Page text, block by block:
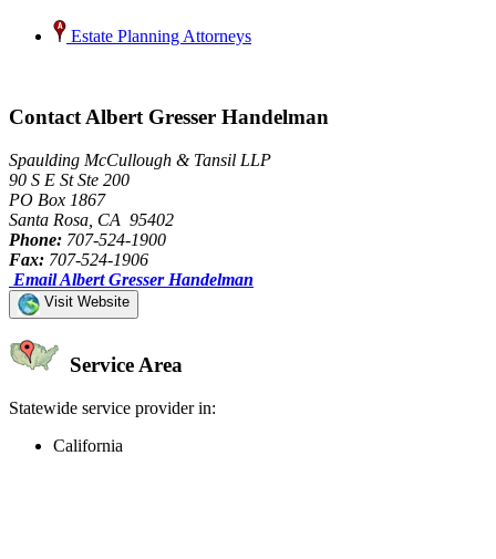
Estate Planning Attorneys
Contact Albert Gresser Handelman
Spaulding McCullough & Tansil LLP
90 S E St Ste 200
PO Box 1867
Santa Rosa, CA 95402
Phone: 707-524-1900
Fax: 707-524-1906
Email Albert Gresser Handelman
Visit Website
Service Area
Statewide service provider in:
California